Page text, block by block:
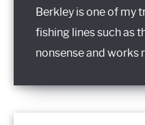
Berkley is one of my
fishing lines such as
nonsense and works